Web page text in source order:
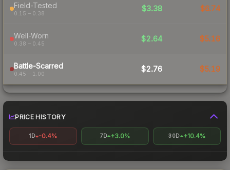
Field-Tested
0.15 – 0.38
$3.38 $6.74
Well-Worn
0.38 – 0.45
$2.64 $5.16
Battle-Scarred
0.45 – 1.00
$2.76 $5.19
PRICE HISTORY
1D -0.4% 7D +3.0% 30D +10.4%